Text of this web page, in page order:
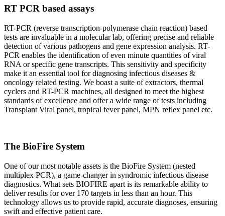
RT PCR based assays
RT-PCR (reverse transcription-polymerase chain reaction) based
tests are invaluable in a molecular lab, offering precise and reliable
detection of various pathogens and gene expression analysis. RT-
PCR enables the identification of even minute quantities of viral
RNA or specific gene transcripts. This sensitivity and specificity
make it an essential tool for diagnosing infectious diseases &
oncology related testing. We boast a suite of extractors, thermal
cyclers and RT-PCR machines, all designed to meet the highest
standards of excellence and offer a wide range of tests including
Transplant Viral panel, tropical fever panel, MPN reflex panel etc.
The BioFire System
One of our most notable assets is the BioFire System (nested
multiplex PCR), a game-changer in syndromic infectious disease
diagnostics. What sets BIOFIRE apart is its remarkable ability to
deliver results for over 170 targets in less than an hour. This
technology allows us to provide rapid, accurate diagnoses, ensuring
swift and effective patient care.